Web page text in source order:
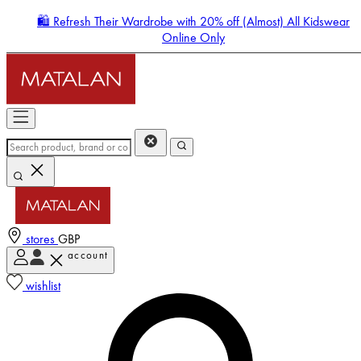
🛍️ Refresh Their Wardrobe with 20% off (Almost) All Kidswear
Online Only
stores GBP
account
wishlist